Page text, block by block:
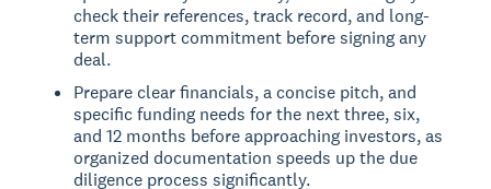
check their references, track record, and long-
term support commitment before signing any
deal.
Prepare clear financials, a concise pitch, and
specific funding needs for the next three, six,
and 12 months before approaching investors, as
organized documentation speeds up the due
diligence process significantly.